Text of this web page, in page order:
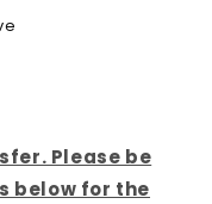
Please be
below for the